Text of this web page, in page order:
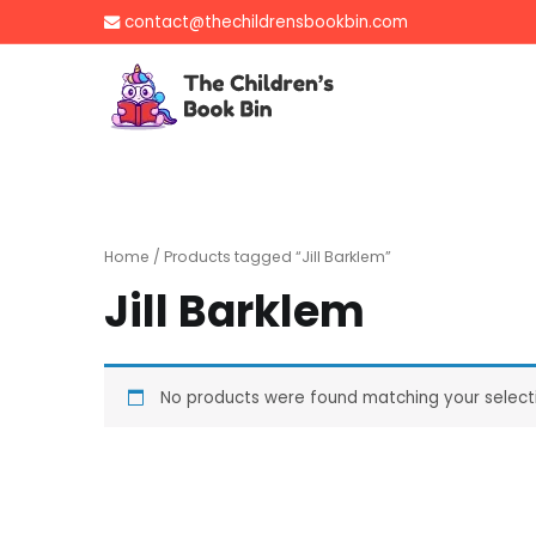
to
contact@thechildrensbookbin.com
Gently used
Home / Products tagged “Jill Barklem”
Jill Barklem
No products were found matching your